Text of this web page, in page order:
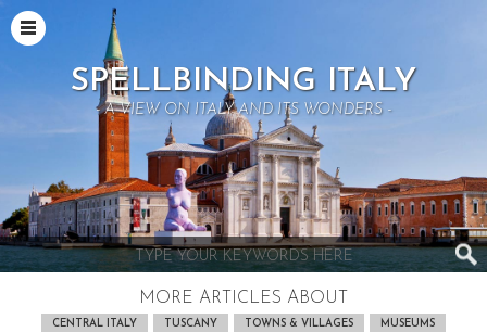
SPELLBINDING ITALY
- A VIEW ON ITALY AND ITS WONDERS -
MORE ARTICLES ABOUT
CENTRAL ITALY TUSCANY TOWNS & VILLAGES MUSEUMS